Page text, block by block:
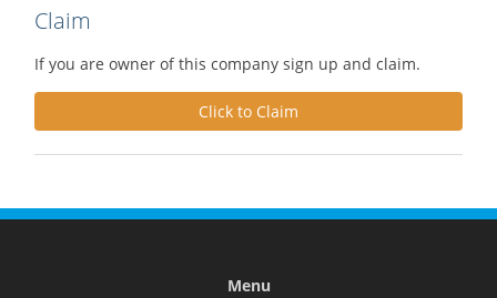
Claim
If you are owner of this company sign up and claim.
Click to Claim
Menu